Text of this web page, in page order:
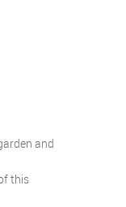
and
this